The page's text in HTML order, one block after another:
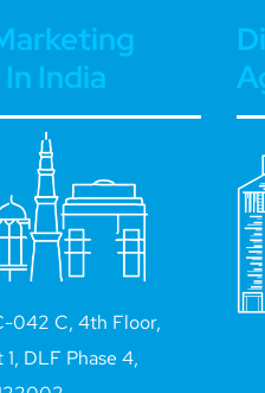
India
042 C, 4th Floor,
DLF Phase 4,